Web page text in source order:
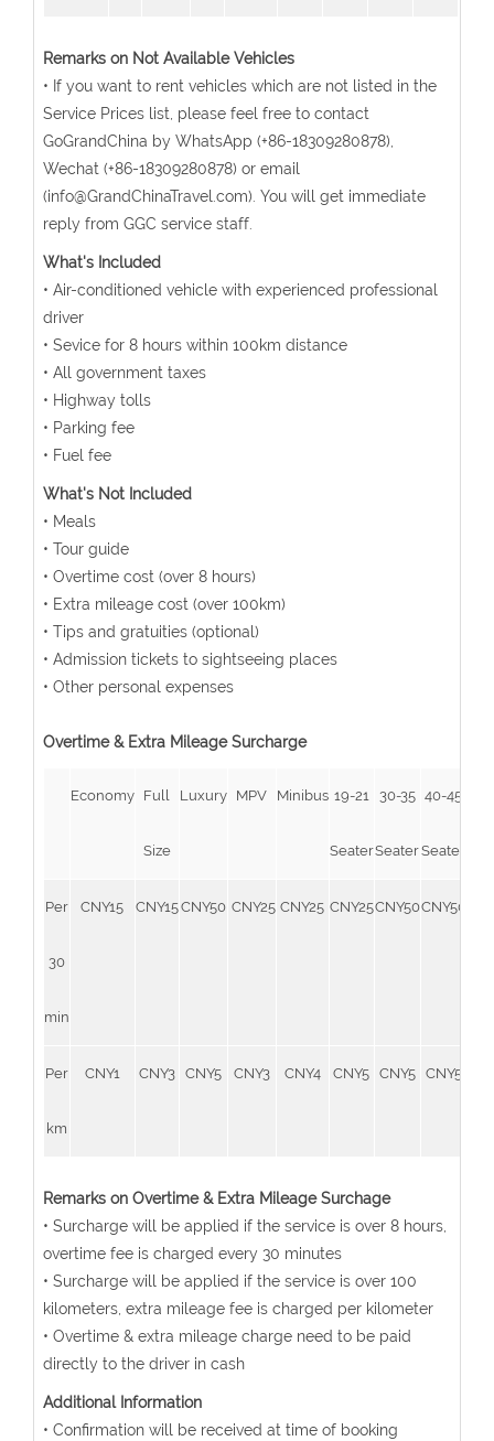
Remarks on Not Available Vehicles
• If you want to rent vehicles which are not listed in the
Service Prices list, please feel free to contact
GoGrandChina by WhatsApp (+86-18309280878),
Wechat (+86-18309280878) or email
(info@GrandChinaTravel.com). You will get immediate
reply from GGC service staff.
What's Included
• Air-conditioned vehicle with experienced professional
driver
• Sevice for 8 hours within 100km distance
• All government taxes
• Highway tolls
• Parking fee
• Fuel fee
What's Not Included
• Meals
• Tour guide
• Overtime cost (over 8 hours)
• Extra mileage cost (over 100km)
• Tips and gratuities (optional)
• Admission tickets to sightseeing places
• Other personal expenses
Overtime & Extra Mileage Surcharge
Economy Full
Size
Luxury MPV Minibus 19-21
Seater
30-35
Seater
40-45
Seater
Per
30
min
CNY15 CNY15CNY50 CNY25 CNY25 CNY25CNY50CNY50
Per
km
CNY1 CNY3 CNY5 CNY3 CNY4 CNY5 CNY5 CNY5
Remarks on Overtime & Extra Mileage Surchage
• Surcharge will be applied if the service is over 8 hours,
overtime fee is charged every 30 minutes
• Surcharge will be applied if the service is over 100
kilometers, extra mileage fee is charged per kilometer
• Overtime & extra mileage charge need to be paid
directly to the driver in cash
Additional Information
• Confirmation will be received at time of booking